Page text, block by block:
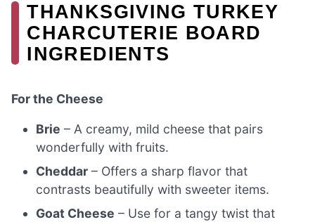
THANKSGIVING TURKEY
CHARCUTERIE BOARD
INGREDIENTS
For the Cheese
Brie – A creamy, mild cheese that pairs
wonderfully with fruits.
Cheddar – Offers a sharp flavor that
contrasts beautifully with sweeter items.
Goat Cheese – Use for a tangy twist that